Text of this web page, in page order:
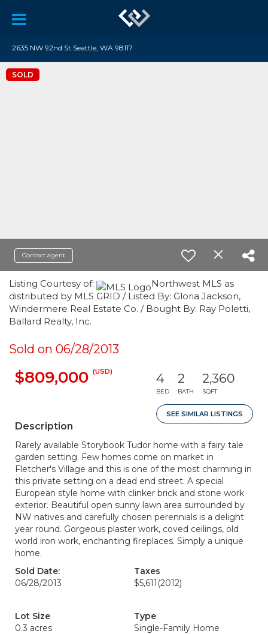
2635 NW 92nd St Seattle, WA 98117
SOLD
Contact agent
Listing Courtesy of:
Northwest MLS as
distributed by MLS GRID / Listed By: Gloria Jackson,
Windermere Real Estate Co. / Bought By: Ray Poletti,
Ballard Realty, Inc.
Sold on 06/28/2013
$809,000 (USD) 4
BED
2
BATH
2,360
SQFT
SEE SIMILAR LISTINGS
Description
Rarely available Storybook Tudor home with a fairy tale
garden setting. Few homes come on market in
Fletcher's Village and this is one of the most charming in
this private setting on a dead end street. A special
European style home with clinker brick and stone work
exterior. Beautiful open sunny lawn area surrounded by
NW natives and carefully chosen perennials is a delight
year round. Gorgeous plaster work, coved ceilings, old
world iron work, enchanting fireplaces. Simply a unique
home.
Sold Date:
06/28/2013
Taxes
$5,611 (2012)
Lot Size
0.3 acres
Type
Single-Family Home